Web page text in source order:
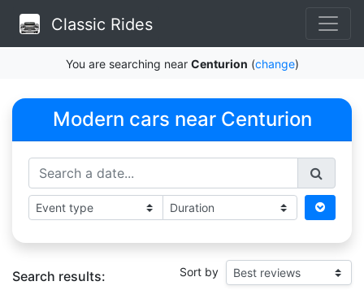
Classic Rides
You are searching near Centurion (change)
Modern cars near Centurion
Search results: Sort by